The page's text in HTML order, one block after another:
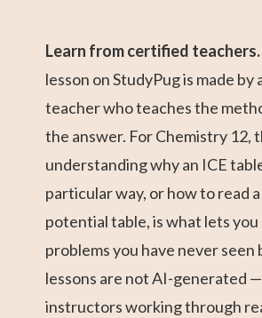
Learn from certified teachers.
lesson on StudyPug is made
teacher who teaches the
the answer. For Chemistry 12,
understanding why an ICE
particular way, or how to read
potential table, is what lets
problems you have never seen
lessons are not AI-generated
instructors working through